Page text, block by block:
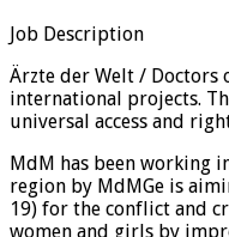
Job Description
Ärzte der Welt / Doctors
international projects.
universal access and
MdM has been working
region by MdMGe is
19) for the conflict and
women and girls by